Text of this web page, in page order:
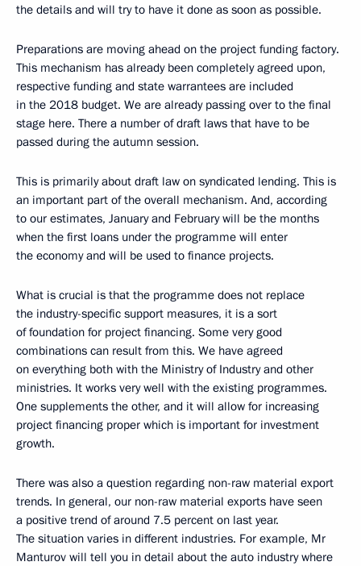
the details and will try to have it done as soon as possible.
Preparations are moving ahead on the project funding factory.
This mechanism has already been completely agreed upon,
respective funding and state warrantees are included
in the 2018 budget. We are already passing over to the final
stage here. There a number of draft laws that have to be
passed during the autumn session.
This is primarily about draft law on syndicated lending. This is
an important part of the overall mechanism. And, according
to our estimates, January and February will be the months
when the first loans under the programme will enter
the economy and will be used to finance projects.
What is crucial is that the programme does not replace
the industry-specific support measures, it is a sort
of foundation for project financing. Some very good
combinations can result from this. We have agreed
on everything both with the Ministry of Industry and other
ministries. It works very well with the existing programmes.
One supplements the other, and it will allow for increasing
project financing proper which is important for investment
growth.
There was also a question regarding non-raw material export
trends. In general, our non-raw material exports have seen
a positive trend of around 7.5 percent on last year.
The situation varies in different industries. For example, Mr
Manturov will tell you in detail about the auto industry where